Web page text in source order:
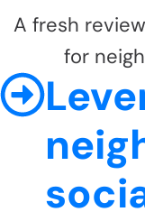
A fresh
for